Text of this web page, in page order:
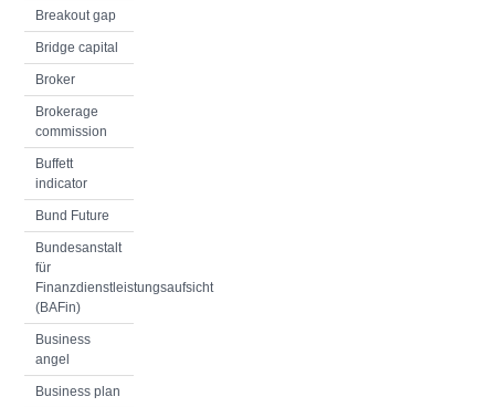
Breakout gap
Bridge capital
Broker
Brokerage
commission
Buffett
indicator
Bund Future
Bundesanstalt
für
Finanzdienstleistungsaufsicht
(BAFin)
Business
angel
Business plan